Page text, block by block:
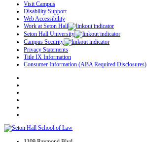
Visit Campus
Disability Support
Web Accessibility
Work at Seton Hall
Seton Hall University
Campus Security
Privacy Statements
Title IX Information
Consumer Information (ABA Required Disclosures)